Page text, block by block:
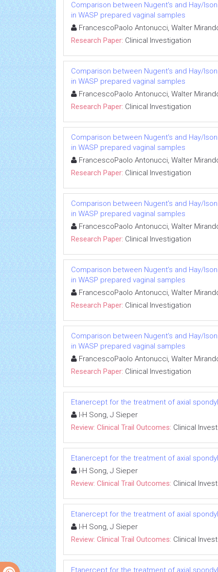
Comparison between Nugent's and Hay/
in WASP prepared vaginal samples
FrancescoPaolo Antonucci, Walter
Research Paper: Clinical Investigation
Comparison between Nugent's and Hay/
in WASP prepared vaginal samples
FrancescoPaolo Antonucci, Walter
Research Paper: Clinical Investigation
Comparison between Nugent's and Hay/
in WASP prepared vaginal samples
FrancescoPaolo Antonucci, Walter
Research Paper: Clinical Investigation
Comparison between Nugent's and Hay/
in WASP prepared vaginal samples
FrancescoPaolo Antonucci, Walter
Research Paper: Clinical Investigation
Comparison between Nugent's and Hay/
in WASP prepared vaginal samples
FrancescoPaolo Antonucci, Walter
Research Paper: Clinical Investigation
Comparison between Nugent's and Hay/
in WASP prepared vaginal samples
FrancescoPaolo Antonucci, Walter
Research Paper: Clinical Investigation
Etanercept for the treatment of axial
I-H Song, J Sieper
Review: Clinical Trail Outcomes: Clinical
Etanercept for the treatment of axial
I-H Song, J Sieper
Review: Clinical Trail Outcomes: Clinical
Etanercept for the treatment of axial
I-H Song, J Sieper
Review: Clinical Trail Outcomes: Clinical
Etanercept for the treatment of axial